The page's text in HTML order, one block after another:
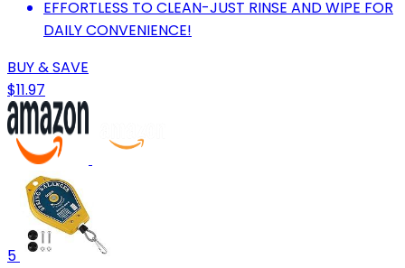
EFFORTLESS TO CLEAN-JUST RINSE AND WIPE FOR
DAILY CONVENIENCE!
BUY & SAVE
$11.97
5